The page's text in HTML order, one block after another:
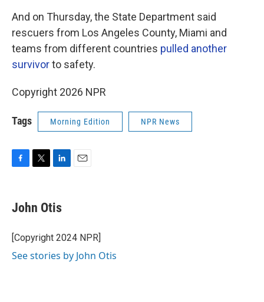
And on Thursday, the State Department said
rescuers from Los Angeles County, Miami and
teams from different countries pulled another
survivorto safety.
Copyright 2026 NPR
Tags Morning Edition NPR News
e
b
o
k
t
t
r
k
e
I
John Otis
[Copyright 2024 NPR]
See stories by John Otis